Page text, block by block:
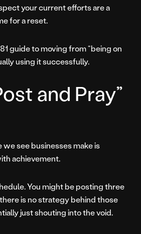
your current efforts are a
for a reset.
guide to moving from “being on
using it successfully.
and Pray”
see businesses make is
achievement.
You might be posting three
is no strategy behind those
just shouting into the void.